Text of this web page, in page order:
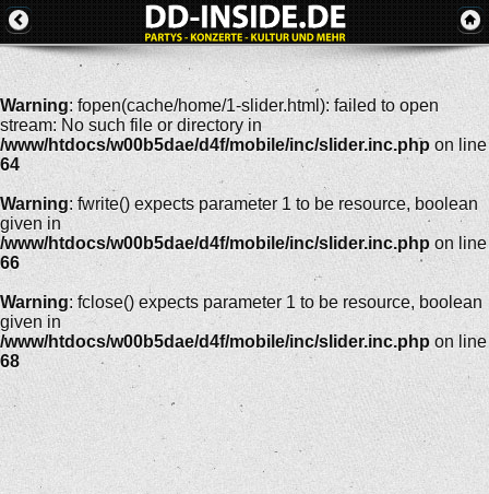
Warning: fopen(cache/home/1-slider.html): failed to open
stream: No such file or directory in
/www/htdocs/w00b5dae/d4f/mobile/inc/slider.inc.php on line
64
Warning: fwrite() expects parameter 1 to be resource, boolean
given in
/www/htdocs/w00b5dae/d4f/mobile/inc/slider.inc.php on line
66
Warning: fclose() expects parameter 1 to be resource, boolean
given in
/www/htdocs/w00b5dae/d4f/mobile/inc/slider.inc.php on line
68